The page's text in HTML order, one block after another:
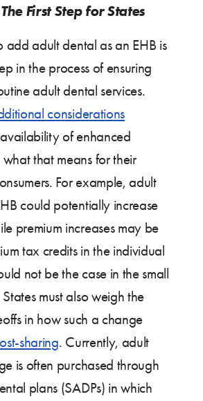
First Step for States
add adult dental as an EHB is
in the process of ensuring
adult dental services.
considerations
of enhanced
that means for their
For example, adult
could potentially increase
premium increases may be
tax credits in the individual
not be the case in the small
must also weigh the
in how such a change
sharing. Currently, adult
is often purchased through
plans (SADPs) in which